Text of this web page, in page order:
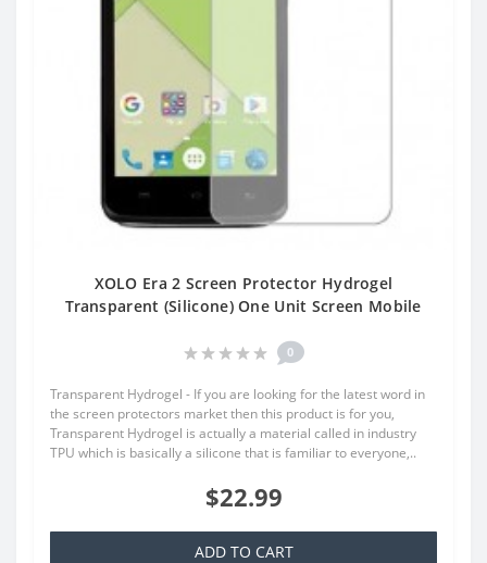
XOLO Era 2 Screen Protector Hydrogel
Transparent (Silicone) One Unit Screen Mobile
0
Transparent Hydrogel - If you are looking for the latest word in
the screen protectors market then this product is for you,
Transparent Hydrogel is actually a material called in industry
TPU which is basically a silicone that is familiar to everyone,..
$22.99
ADD TO CART